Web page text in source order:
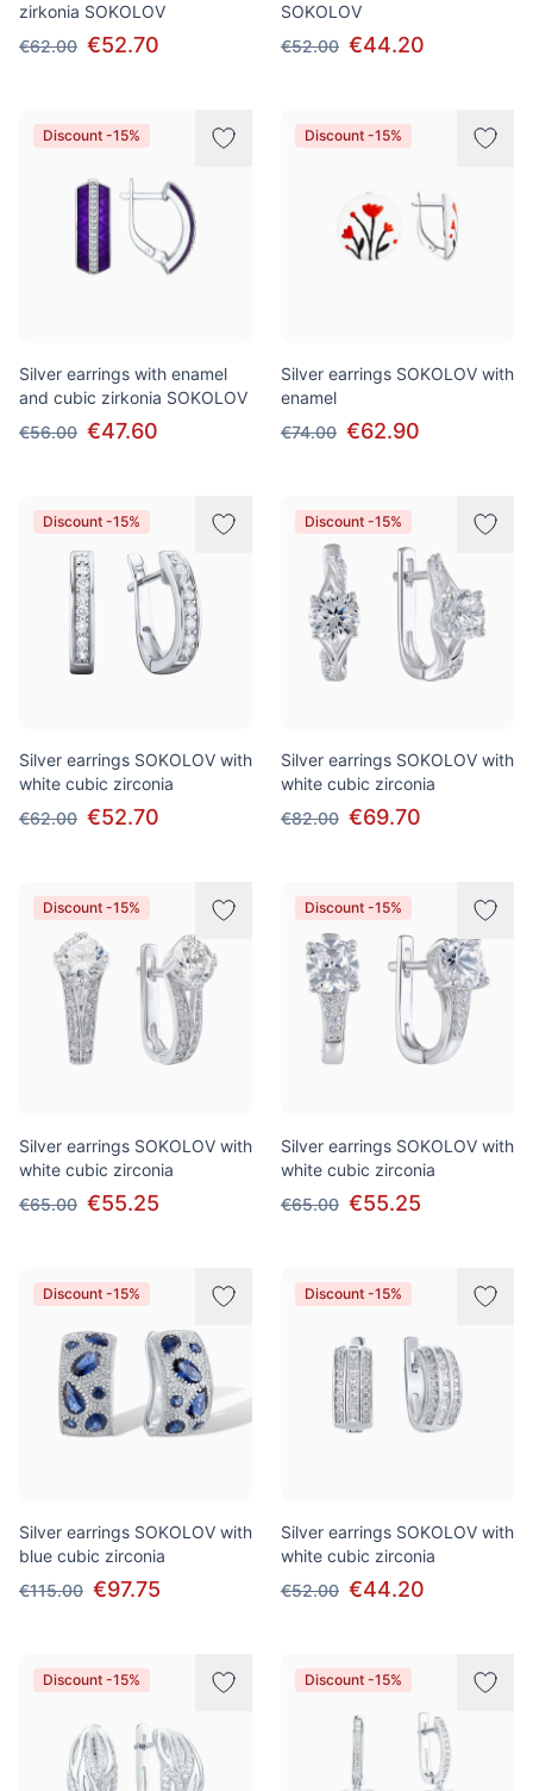
zirkonia SOKOLOV
€62.00 €52.70
SOKOLOV
€52.00 €44.20
Discount -15%
Silver earrings with enamel
and cubic zirkonia SOKOLOV
€56.00 €47.60
Discount -15%
Silver earrings SOKOLOV with
enamel
€74.00 €62.90
Discount -15%
Silver earrings SOKOLOV with
white cubic zirconia
€62.00 €52.70
Discount -15%
Silver earrings SOKOLOV with
white cubic zirconia
€82.00 €69.70
Discount -15%
Silver earrings SOKOLOV with
white cubic zirconia
€65.00 €55.25
Discount -15%
Silver earrings SOKOLOV with
white cubic zirconia
€65.00 €55.25
Discount -15%
Silver earrings SOKOLOV with
blue cubic zirconia
€115.00 €97.75
Discount -15%
Silver earrings SOKOLOV with
white cubic zirconia
€52.00 €44.20
Discount -15% Discount -15%